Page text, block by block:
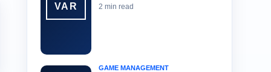
VAR 2 min read
GAME MANAGEMENT